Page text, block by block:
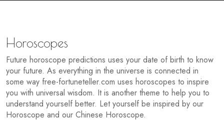
Horoscopes
Future horoscope predictions uses your date of birth to know
your future. As everything in the universe is connected in
some way free-fortuneteller.com uses horoscopes to inspire
you with universal wisdom. It is another theme to help you to
understand yourself better. Let yourself be inspired by our
Horoscope and our Chinese Horoscope.